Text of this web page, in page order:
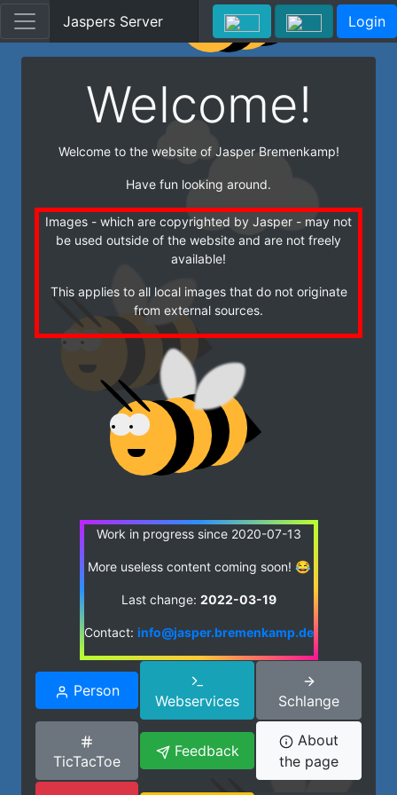
Jaspers Server Login
Welcome!
Welcome to the website of Jasper Bremenkamp!
Have fun looking around.
Images - which are copyrighted by Jasper - may not
be used outside of the website and are not freely
available!
This applies to all local images that do not originate
from external sources.
Work in progress since 2020-07-13
More useless content coming soon! 😂
Last change: 2022-03-19
Contact: info@jasper.bremenkamp.de
Person
Webservices Schlange
TicTacToe
Feedback
About
the page